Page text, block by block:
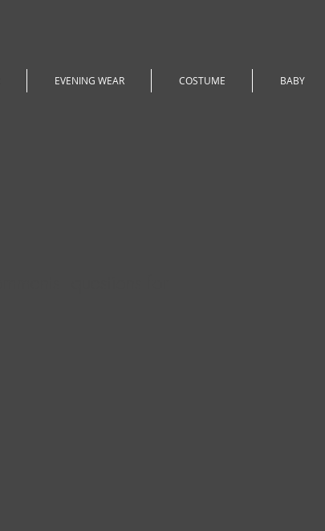
EVENING WEAR COSTUME BABY